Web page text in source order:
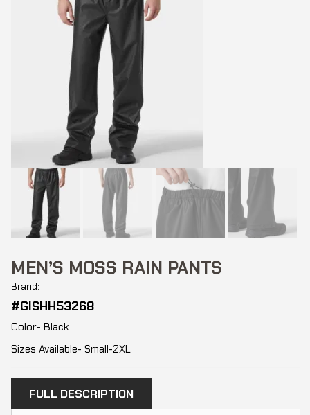
MEN’S MOSS RAIN PANTS
Brand:
#GISHH53268
Color- Black
Sizes Available- Small-2XL
FULL DESCRIPTION